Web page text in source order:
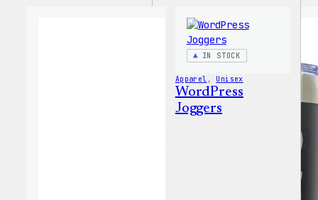
IN STOCK
Apparel , Unisex
WordPress
Joggers